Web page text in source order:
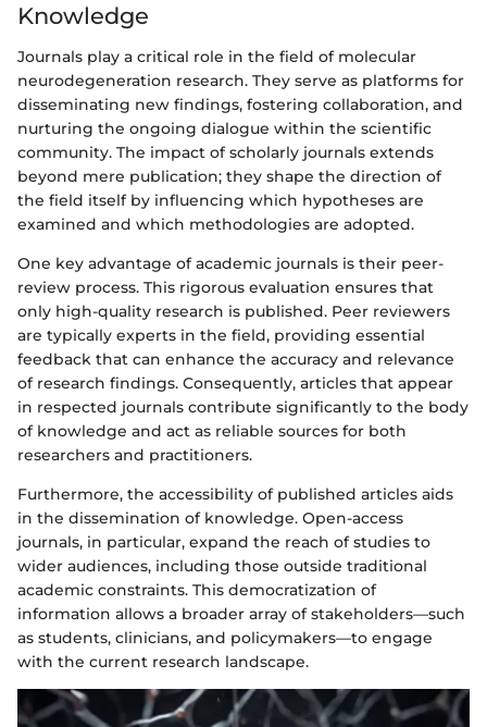
Knowledge
Journals play a critical role in the field of molecular
neurodegeneration research. They serve as platforms for
disseminating new findings, fostering collaboration, and
nurturing the ongoing dialogue within the scientific
community. The impact of scholarly journals extends
beyond mere publication; they shape the direction of
the field itself by influencing which hypotheses are
examined and which methodologies are adopted.
One key advantage of academic journals is their peer-
review process. This rigorous evaluation ensures that
only high-quality research is published. Peer reviewers
are typically experts in the field, providing essential
feedback that can enhance the accuracy and relevance
of research findings. Consequently, articles that appear
in respected journals contribute significantly to the body
of knowledge and act as reliable sources for both
researchers and practitioners.
Furthermore, the accessibility of published articles aids
in the dissemination of knowledge. Open-access
journals, in particular, expand the reach of studies to
wider audiences, including those outside traditional
academic constraints. This democratization of
information allows a broader array of stakeholders—such
as students, clinicians, and policymakers—to engage
with the current research landscape.